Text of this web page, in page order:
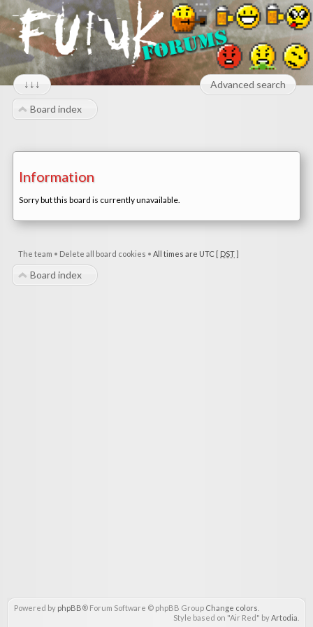
↓↓↓ Advanced search
Board index
Information
Sorry but this board is currently unavailable.
The team • Delete all board cookies • All times are UTC [ DST]
Board index
Powered by phpBB® Forum Software © phpBB Group Change colors
Style based on "Air Red" byArtodia